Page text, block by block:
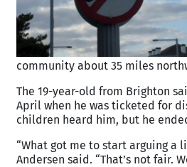
community about 35 miles
The 19-year-old from Brighton
April when he was ticketed for
children heard him, but he
“What got me to start arguing a
Andersen said. “That’s not fair.